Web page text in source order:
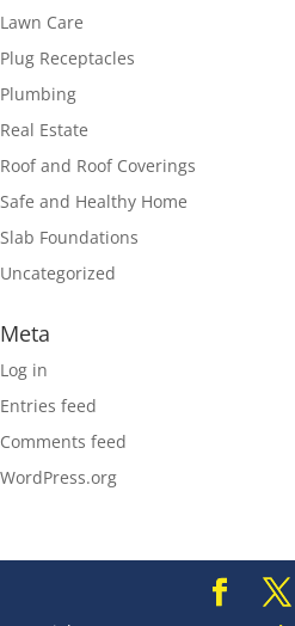
Lawn Care
Plug Receptacles
Plumbing
Real Estate
Roof and Roof Coverings
Safe and Healthy Home
Slab Foundations
Uncategorized
Meta
Log in
Entries feed
Comments feed
WordPress.org